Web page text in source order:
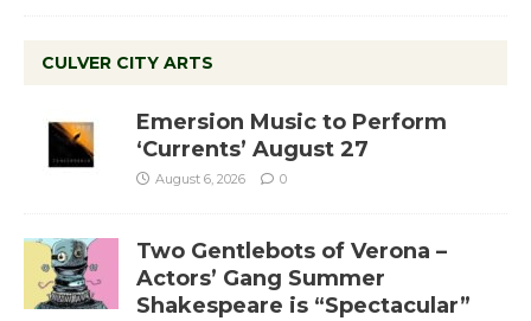
CULVER CITY ARTS
Emersion Music to Perform
‘Currents’ August 27
August 6, 2026 0
Two Gentlebots of Verona –
Actors’ Gang Summer
Shakespeare is “Spectacular”